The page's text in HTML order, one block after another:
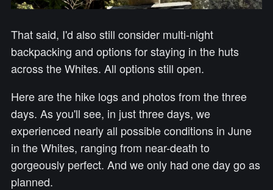
That said, I'd also still consider multi-night
backpacking and options for staying in the huts
across the Whites. All options still open.
Here are the hike logs and photos from the three
days. As you'll see, in just three days, we
experienced nearly all possible conditions in June
in the Whites, ranging from near-death to
gorgeously perfect. And we only had one day go as
planned.